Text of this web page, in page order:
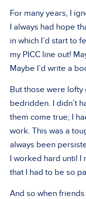
For many years, I
I always had hope
in which I’d start to
my PICC line out!
Maybe I’d write a
But those were
bedridden. I didn’t
them come true; I
work. This was a
always been
I worked hard until I
that I had to be so
And so when friends